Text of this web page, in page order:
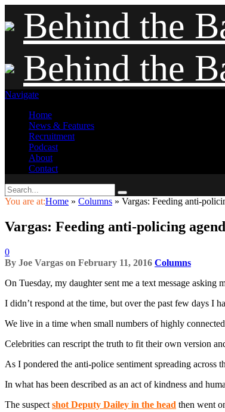
Behind the
Behind the
Navigate
Home
News & Features
Recruitment
Podcast
About
Contact
You are at:Home » Columns » Vargas: Feeding anti-
Vargas: Feeding anti-policing
0
By Joe Vargas on February 11, 2016 Columns
On Tuesday, my daughter sent me a text message
I didn’t respond at the time, but over the past few days I
We live in a time when small numbers of highly
Celebrities can rescript the truth to fit their own version
As I pondered the anti-police sentiment spreading
In what has been described as an act of kindness and
The suspect shot Deputy Dailey in the head then went